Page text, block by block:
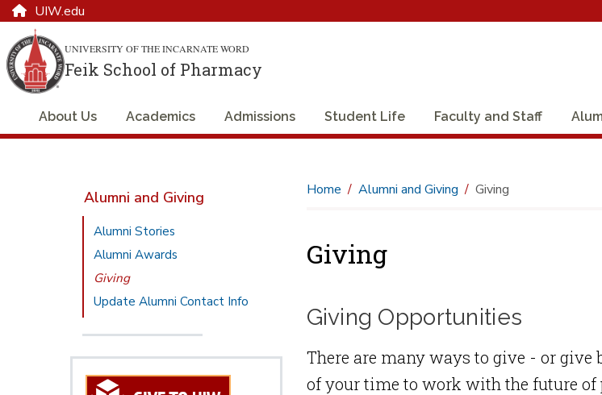
UIW.edu
UNIVERSITY OF THE INCARNATE WORD
Feik School of Pharmacy
About Us Academics Admissions Student Life Faculty and Staff
Alumni and Giving
Alumni Stories
Alumni Awards
Giving
Update Alumni Contact Info
Home Alumni and Giving Giving
Giving
Giving Opportunities
There are many ways to give - or
of your time to work with the future of